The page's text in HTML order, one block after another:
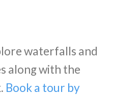
waterfalls and
along with the
Book a tour by